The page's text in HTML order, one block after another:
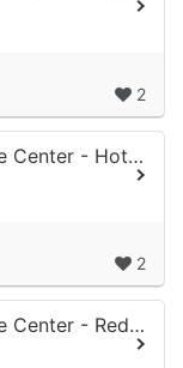
2
Florida - Binglo At The Center - Hot Glow Summer Edition
2
Florida - Binglo At The Center - Red, White & Glow Edition